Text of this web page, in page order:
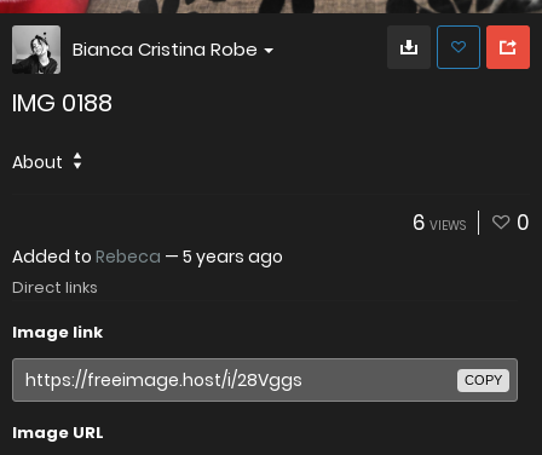
Bianca Cristina Robe
IMG 0188
About
6 VIEWS 0
Added to Rebeca — 5 years ago
Direct links
Image link
COPY
Image URL